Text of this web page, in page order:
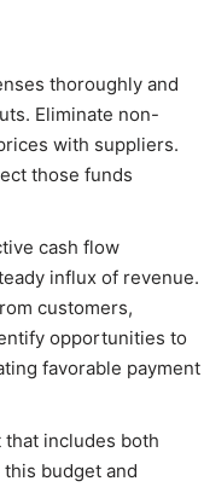
thoroughly and
Eliminate non-
with suppliers.
those funds
cash flow
influx of revenue.
customers,
opportunities to
favorable payment
that includes both
budget and